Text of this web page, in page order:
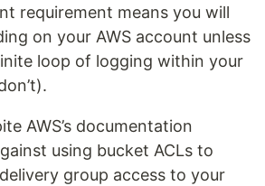
requirement means you will
on your AWS account unless
loop of logging within your
AWS’s documentation
using bucket ACLs to
group access to your